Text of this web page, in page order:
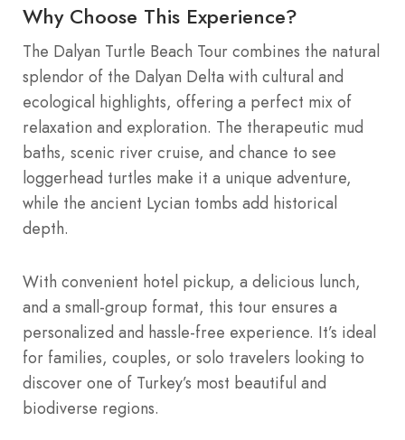
Why Choose This Experience?
The Dalyan Turtle Beach Tour combines the natural
splendor of the Dalyan Delta with cultural and
ecological highlights, offering a perfect mix of
relaxation and exploration. The therapeutic mud
baths, scenic river cruise, and chance to see
loggerhead turtles make it a unique adventure,
while the ancient Lycian tombs add historical
depth.
With convenient hotel pickup, a delicious lunch,
and a small-group format, this tour ensures a
personalized and hassle-free experience. It’s ideal
for families, couples, or solo travelers looking to
discover one of Turkey’s most beautiful and
biodiverse regions.